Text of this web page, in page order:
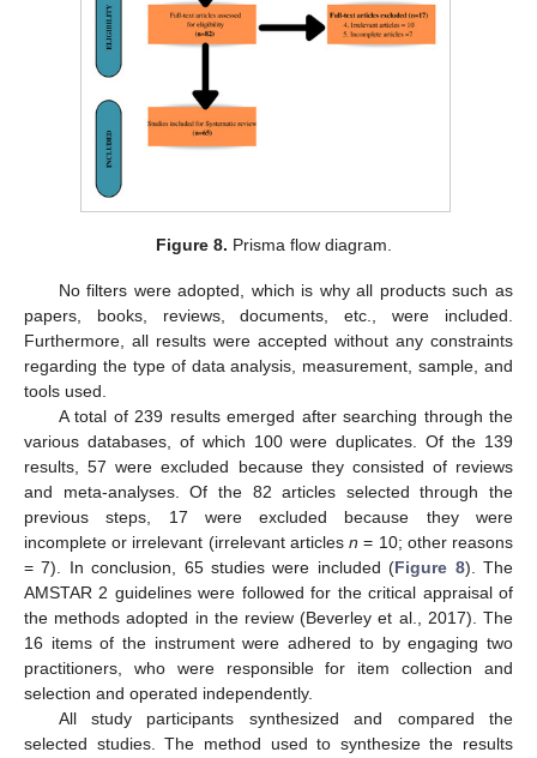
Figure 8. Prisma flow diagram.
No filters were adopted, which is why all products such as
papers, books, reviews, documents, etc., were included.
Furthermore, all results were accepted without any constraints
regarding the type of data analysis, measurement, sample, and
tools used.
A total of 239 results emerged after searching through the
various databases, of which 100 were duplicates. Of the 139
results, 57 were excluded because they consisted of reviews
and meta-analyses. Of the 82 articles selected through the
previous steps, 17 were excluded because they were
incomplete or irrelevant (irrelevant articlesn = 10; other reasons
= 7). In conclusion, 65 studies were included (Figure 8). The
AMSTAR 2 guidelines were followed for the critical appraisal of
the methods adopted in the review (Beverley et al., 2017). The
16 items of the instrument were adhered to by engaging two
practitioners, who were responsible for item collection and
selection and operated independently.
All study participants synthesized and compared the
selected studies. The method used to synthesize the results